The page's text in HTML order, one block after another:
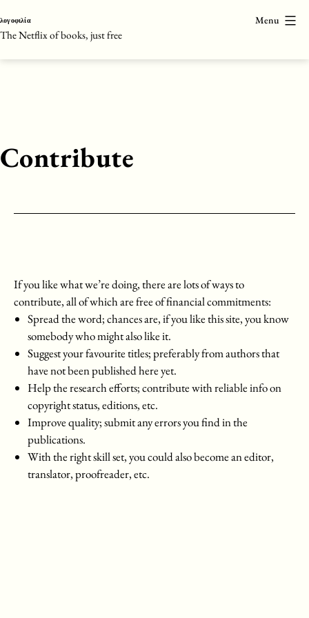
to
content
λογοφιλία
The Netflix of books, just free
Menu
Contribute
If you like what we’re doing, there are lots of ways to
contribute, all of which are free of financial commitments:
Spread the word; chances are, if you like this site, you know
somebody who might also like it.
Suggest your favourite titles; preferably from authors that
have not been published here yet.
Help the research efforts; contribute with reliable info on
copyright status, editions, etc.
Improve quality; submit any errors you find in the
publications.
With the right skill set, you could also become an editor,
translator, proofreader, etc.